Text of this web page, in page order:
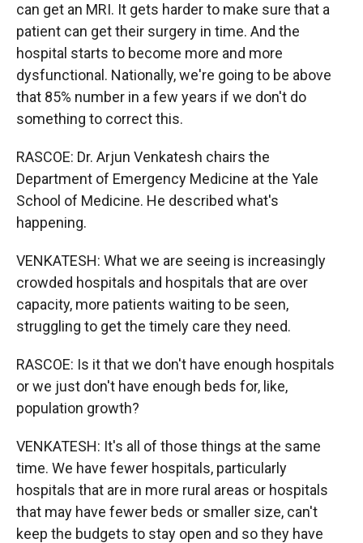
can get an MRI. It gets harder to make sure that a
patient can get their surgery in time. And the
hospital starts to become more and more
dysfunctional. Nationally, we're going to be above
that 85% number in a few years if we don't do
something to correct this.
RASCOE: Dr. Arjun Venkatesh chairs the
Department of Emergency Medicine at the Yale
School of Medicine. He described what's
happening.
VENKATESH: What we are seeing is increasingly
crowded hospitals and hospitals that are over
capacity, more patients waiting to be seen,
struggling to get the timely care they need.
RASCOE: Is it that we don't have enough hospitals
or we just don't have enough beds for, like,
population growth?
VENKATESH: It's all of those things at the same
time. We have fewer hospitals, particularly
hospitals that are in more rural areas or hospitals
that may have fewer beds or smaller size, can't
keep the budgets to stay open and so they have